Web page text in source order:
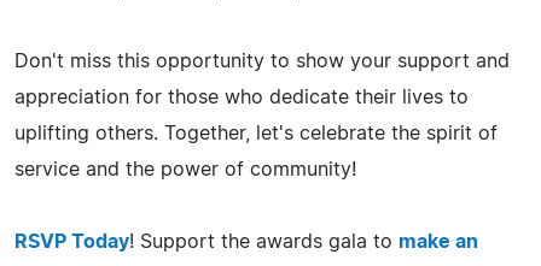
Don't miss this opportunity to show your support and
appreciation for those who dedicate their lives to
uplifting others. Together, let's celebrate the spirit of
service and the power of community!
RSVP Today! Support the awards gala to make an